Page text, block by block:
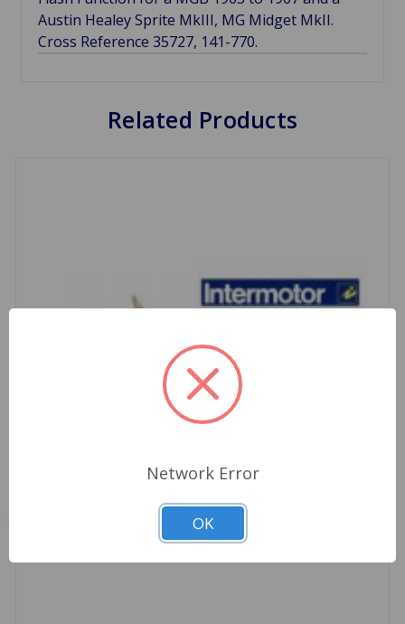
Austin Healey Sprite MkIII, MG Midget MkII.
Cross Reference 35727, 141-770.
Related Products
Network Error
OK